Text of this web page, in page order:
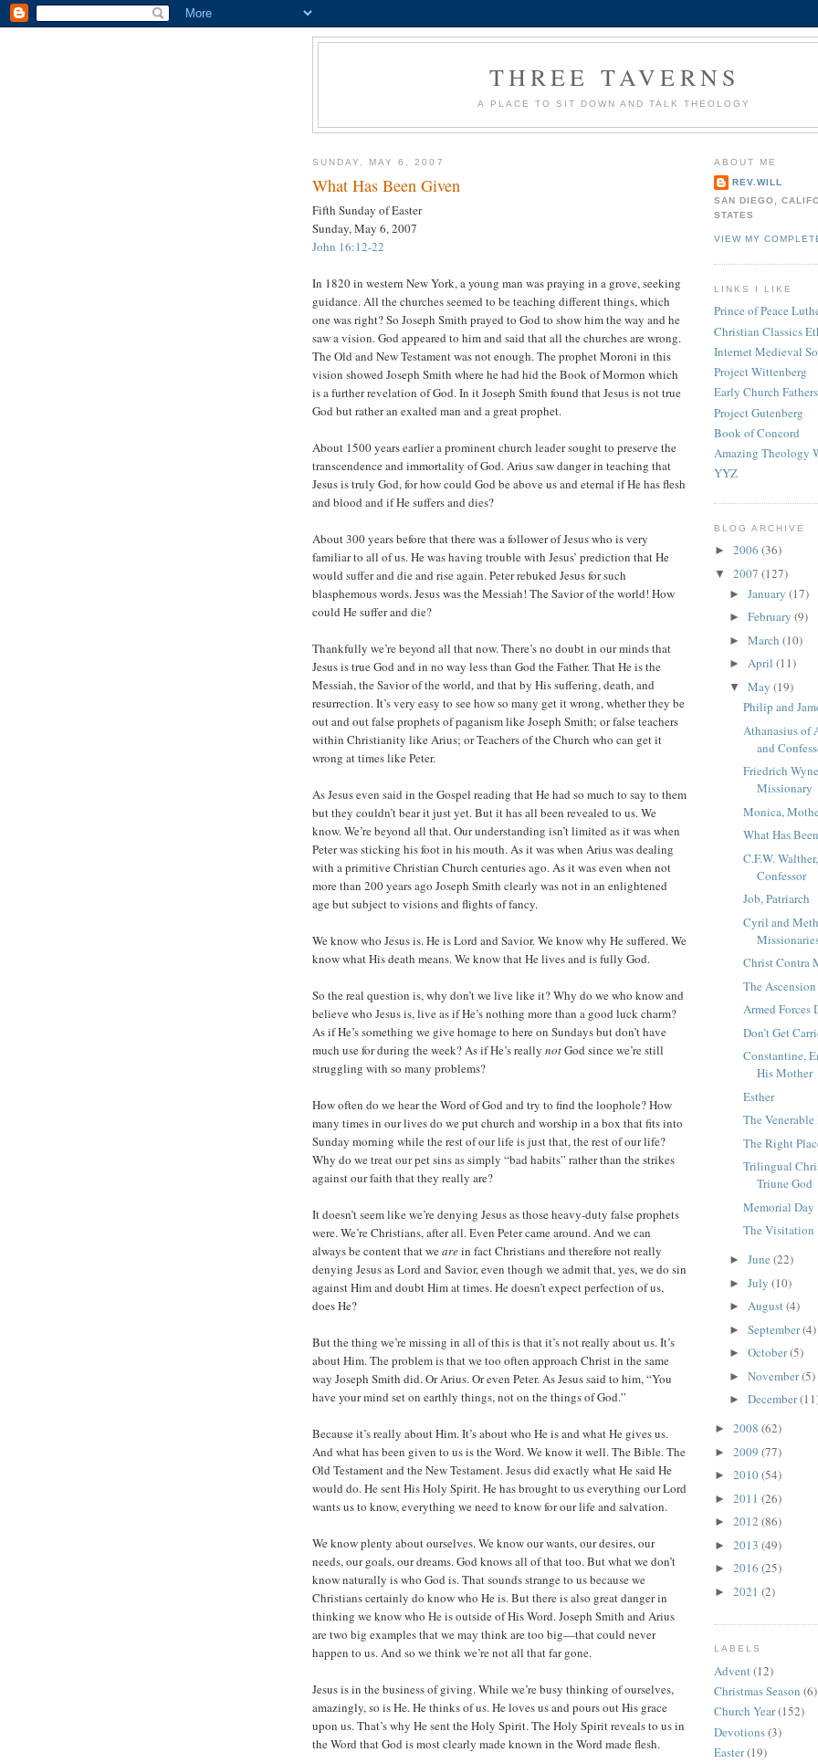
THREE TAVERNS
A PLACE TO SIT DOWN AND TALK THEOLOGY
SUNDAY, MAY 6, 2007
What Has Been Given
Fifth Sunday of Easter
Sunday, May 6, 2007
John 16:12-22
In 1820 in western New York, a young man was praying in a grove, seeking
guidance. All the churches seemed to be teaching different things, which
one was right? So Joseph Smith prayed to God to show him the way and he
saw a vision. God appeared to him and said that all the churches are wrong.
The Old and New Testament was not enough. The prophet Moroni in this
vision showed Joseph Smith where he had hid the Book of Mormon which
is a further revelation of God. In it Joseph Smith found that Jesus is not true
God but rather an exalted man and a great prophet.
About 1500 years earlier a prominent church leader sought to preserve the
transcendence and immortality of God. Arius saw danger in teaching that
Jesus is truly God, for how could God be above us and eternal if He has flesh
and blood and if He suffers and dies?
About 300 years before that there was a follower of Jesus who is very
familiar to all of us. He was having trouble with Jesus’ prediction that He
would suffer and die and rise again. Peter rebuked Jesus for such
blasphemous words. Jesus was the Messiah! The Savior of the world! How
could He suffer and die?
Thankfully we’re beyond all that now. There’s no doubt in our minds that
Jesus is true God and in no way less than God the Father. That He is the
Messiah, the Savior of the world, and that by His suffering, death, and
resurrection. It’s very easy to see how so many get it wrong, whether they be
out and out false prophets of paganism like Joseph Smith; or false teachers
within Christianity like Arius; or Teachers of the Church who can get it
wrong at times like Peter.
As Jesus even said in the Gospel reading that He had so much to say to them
but they couldn’t bear it just yet. But it has all been revealed to us. We
know. We’re beyond all that. Our understanding isn’t limited as it was when
Peter was sticking his foot in his mouth. As it was when Arius was dealing
with a primitive Christian Church centuries ago. As it was even when not
more than 200 years ago Joseph Smith clearly was not in an enlightened
age but subject to visions and flights of fancy.
We know who Jesus is. He is Lord and Savior. We know why He suffered. We
know what His death means. We know that He lives and is fully God.
So the real question is, why don’t we live like it? Why do we who know and
believe who Jesus is, live as if He’s nothing more than a good luck charm?
As if He’s something we give homage to here on Sundays but don’t have
much use for during the week? As if He’s really notGod since we’re still
struggling with so many problems?
How often do we hear the Word of God and try to find the loophole? How
many times in our lives do we put church and worship in a box that fits into
Sunday morning while the rest of our life is just that, the rest of our life?
Why do we treat our pet sins as simply “bad habits” rather than the strikes
against our faith that they really are?
It doesn’t seem like we’re denying Jesus as those heavy-duty false prophets
were. We’re Christians, after all. Even Peter came around. And we can
always be content that wearein fact Christians and therefore not really
denying Jesus as Lord and Savior, even though we admit that, yes, we do sin
against Him and doubt Him at times. He doesn’t expect perfection of us,
does He?
But the thing we’re missing in all of this is that it’s not really about us. It’s
about Him. The problem is that we too often approach Christ in the same
way Joseph Smith did. Or Arius. Or even Peter. As Jesus said to him, “You
have your mind set on earthly things, not on the things of God.”
Because it’s really about Him. It’s about who He is and what He gives us.
And what has been given to us is the Word. We know it well. The Bible. The
Old Testament and the New Testament. Jesus did exactly what He said He
would do. He sent His Holy Spirit. He has brought to us everything our Lord
wants us to know, everything we need to know for our life and salvation.
We know plenty about ourselves. We know our wants, our desires, our
needs, our goals, our dreams. God knows all of that too. But what we don’t
know naturally is who God is. That sounds strange to us because we
Christians certainly do know who He is. But there is also great danger in
thinking we know who He is outside of His Word. Joseph Smith and Arius
are two big examples that we may think are too big—that could never
happen to us. And so we think we’re not all that far gone.
Jesus is in the business of giving. While we’re busy thinking of ourselves,
amazingly, so is He. He thinks of us. He loves us and pours out His grace
upon us. That’s why He sent the Holy Spirit. The Holy Spirit reveals to us in
the Word that God is most clearly made known in the Word made flesh.
ABOUT ME
REV.WILL
SAN DIEGO,
STATES
VIEW MY
LINKS I LIKE
Prince of Peace
Christian Classics
Internet Medieval
Project Wittenberg
Early Church Fathers
Project Gutenberg
Book of Concord
Amazing Theology
YYZ
BLOG ARCHIVE
► 2006 (36)
▼ 2007 (127)
► January (17)
► February (9)
► March (10)
► April (11)
▼ May (19)
Philip and
Athanasius of
and
Friedrich
Missionary
Monica,
What Has
C.F.W.
Confessor
Job, Patriarch
Cyril and
Christ Contra
The
Armed Forces
Don’t Get
Constantine,
His Mother
Esther
The Venerable
The Right
Trilingual
Triune God
Memorial Day
The Visitation
► June (22)
► July (10)
► August(4)
► September(4)
► October(5)
► November(5)
► December
► 2008 (62)
► 2009 (77)
► 2010(54)
► 2011 (26)
► 2012 (86)
► 2013 (49)
► 2016 (25)
► 2021 (2)
LABELS
Advent(12)
Christmas Season (6)
Church Year(152)
Devotions(3)
Easter(19)